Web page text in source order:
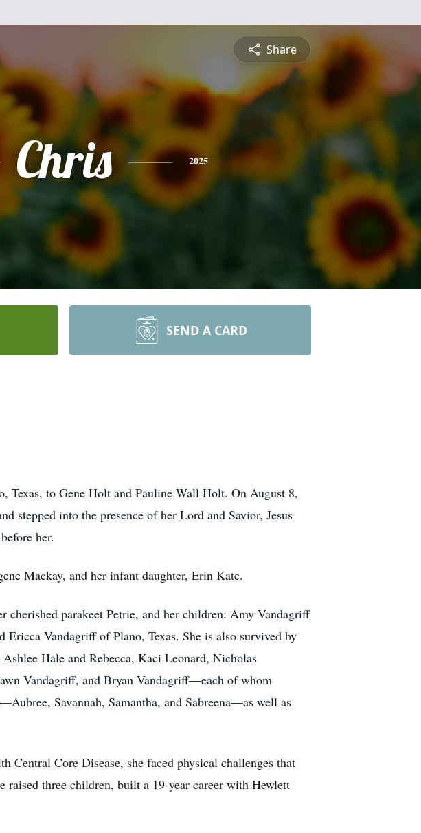
Share
Chris 2025
SEND A CARD
to Gene Holt and Pauline Wall Holt. On August 8,
stepped into the presence of her Lord and Savior, Jesus
her.
Mackay, and her infant daughter, Erin Kate.
cherished parakeet Petrie, and her children: Amy Vandagriff
Vandagriff of Plano, Texas. She is also survived by
Hale and Rebecca, Kaci Leonard, Nicholas
Vandagriff, and Bryan Vandagriff—each of whom
Savannah, Samantha, and Sabreena—as well as
Central Core Disease, she faced physical challenges that
three children, built a 19-year career with Hewlett